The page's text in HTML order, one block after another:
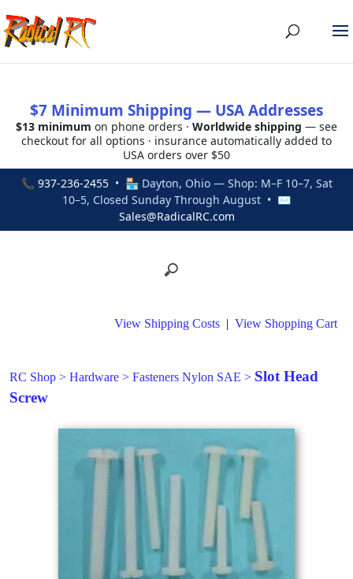
$7 Minimum Shipping — USA Addresses
$13 minimum on phone orders · Worldwide shipping — see
checkout for all options · insurance automatically added to
USA orders over $50
📞 937-236-2455• 🏪 Dayton, Ohio — Shop: M–F 10–7, Sat
10–5, Closed Sunday Through August • ✉
Sales@RadicalRC.com
View Shipping Costs | View Shopping Cart
RC Shop > Hardware > Fasteners Nylon SAE > Slot Head
Screw